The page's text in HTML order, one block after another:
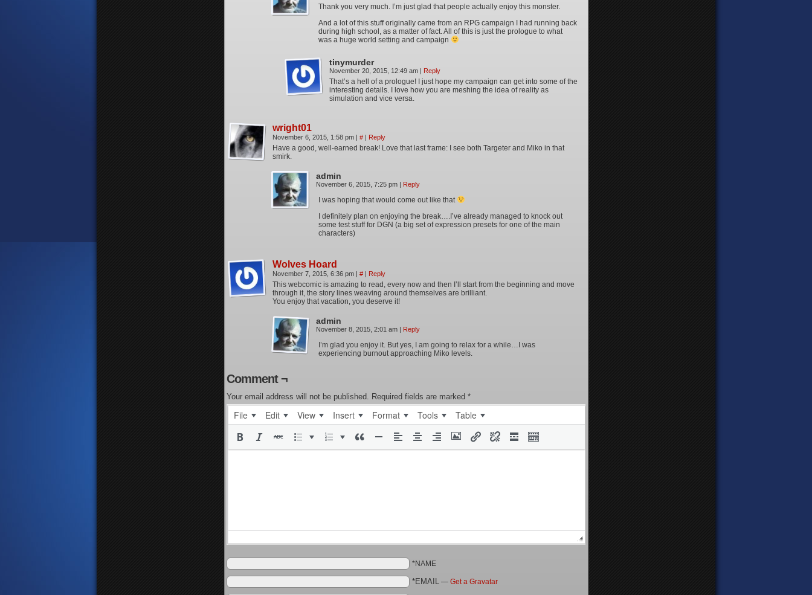
Thank you very much. I’m just glad that people actually enjoy this monster.
And a lot of this stuff originally came from an RPG campaign I had running back
during high school, as a matter of fact. All of this is just the prologue to what
was a huge world setting and campaign
tinymurder
November 20, 2015, 12:49 am | Reply
That’s a hell of a prologue! I just hope my campaign can get into some of the
interesting details. I love how you are meshing the idea of reality as
simulation and vice versa.
wright01
November 6, 2015, 1:58 pm | # | Reply
Have a good, well-earned break! Love that last frame: I see both Targeter and Miko in that
smirk.
admin
November 6, 2015, 7:25 pm | Reply
I was hoping that would come out like that
I definitely plan on enjoying the break….I’ve already managed to knock out
some test stuff for DGN (a big set of expression presets for one of the main
characters)
Wolves Hoard
November 7, 2015, 6:36 pm | # | Reply
This webcomic is amazing to read, every now and then I’ll start from the beginning and move
through it, the story lines weaving around themselves are brilliant.
You enjoy that vacation, you deserve it!
admin
November 8, 2015, 2:01 am | Reply
I’m glad you enjoy it. But yes, I am going to relax for a while…I was
experiencing burnout approaching Miko levels.
Comment ¬
Your email address will not be published. Required fields are marked *
File Edit View Insert Format Tools Table
*NAME
*EMAIL — Get a Gravatar